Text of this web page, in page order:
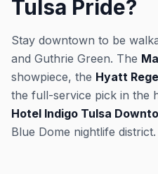
Tulsa Pride?
Stay downtown to be
and Guthrie Green. The
showpiece, the Hyatt
the full-service pick in the
Hotel Indigo Tulsa
Blue Dome nightlife district.